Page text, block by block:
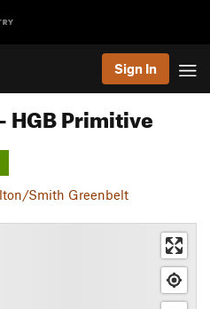
Sign In
HGB Primitive
Smith Greenbelt